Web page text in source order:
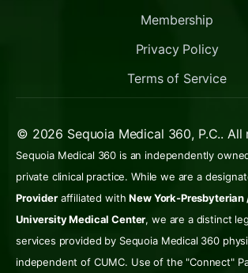
Membership
Privacy Policy
Terms of Service
© 2026 Sequoia Medical 360, P.C.. All
Sequoia Medical 360 is an independently
private clinical practice. While we are a
Provideraffiliated withNew York-Presbyterian
University Medical Center, we are a distinct
services provided by Sequoia Medical 360
independent of CUMC. Use of the "Connect"